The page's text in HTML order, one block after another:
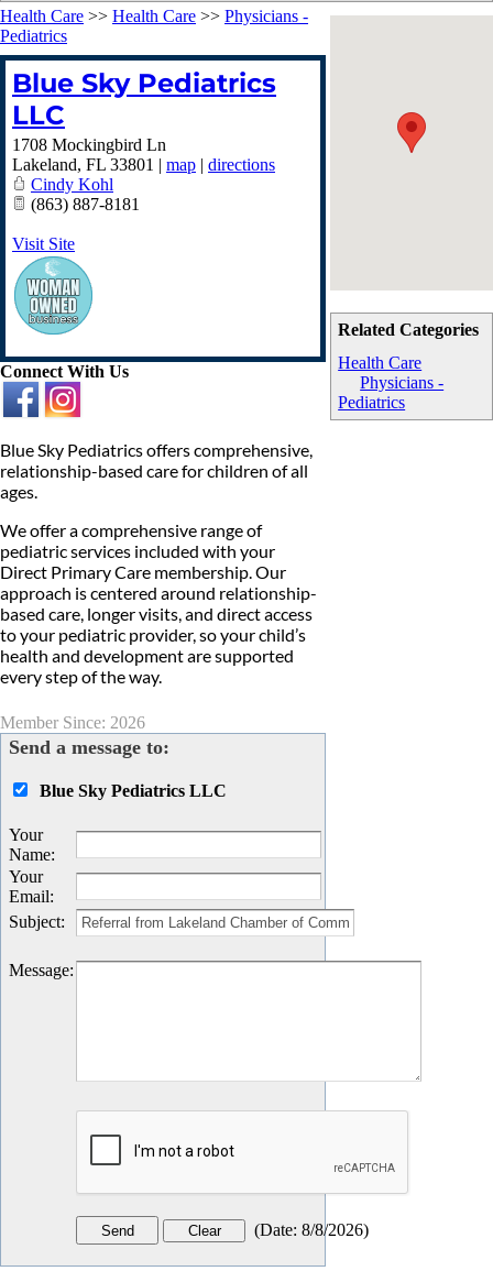
Related Categories
Health Care
Physicians -
Pediatrics
Health Care >> Health Care >> Physicians -
Pediatrics
Blue Sky Pediatrics
LLC
1708 Mockingbird Ln
Lakeland, FL 33801 | map | directions
Cindy Kohl
(863) 887-8181
Visit Site
Connect With Us
Blue Sky Pediatrics offers comprehensive,
relationship-based care for children of all
ages.
We offer a comprehensive range of
pediatric services included with your
Direct Primary Care membership. Our
approach is centered around relationship-
based care, longer visits, and direct access
to your pediatric provider, so your child’s
health and development are supported
every step of the way.
Member Since: 2026
Send a message to:
Blue Sky Pediatrics LLC
Your
Name:
Your
Email:
Subject:
Message:
(Date: 8/8/2026)